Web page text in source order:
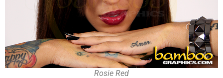
Rosie Red